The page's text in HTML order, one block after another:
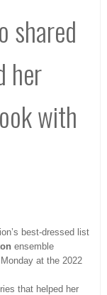
shared
her
with
best-dressed list
ensemble
at the 2022
that helped her